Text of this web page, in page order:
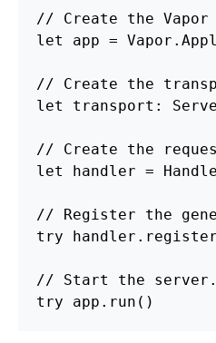
// Create the Vapor
let app =
// Create the
let transport:
// Create the
let handler =
// Register the
try
// Start the server.
try app.run